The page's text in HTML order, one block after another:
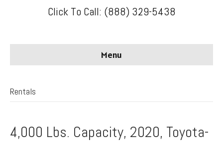
Click To Call: (888) 329-5438
Menu
Rentals
4,000 Lbs. Capacity, 2020, Toyota-